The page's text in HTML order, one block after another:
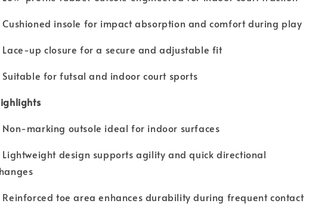
Cushioned insole for impact absorption and comfort during play
Lace-up closure for a secure and adjustable fit
Suitable for futsal and indoor court sports
Non-marking outsole ideal for indoor surfaces
Lightweight design supports agility and quick directional
Reinforced toe area enhances durability during frequent contact